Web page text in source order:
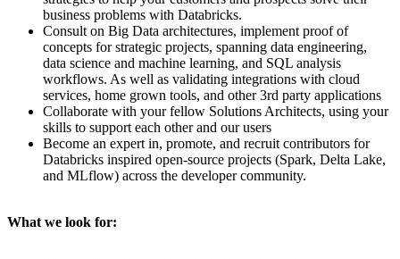
business problems with Databricks.
Consult on Big Data architectures, implement proof of
concepts for strategic projects, spanning data engineering,
data science and machine learning, and SQL analysis
workflows. As well as validating integrations with cloud
services, home grown tools, and other 3rd party applications
Collaborate with your fellow Solutions Architects, using your
skills to support each other and our users
Become an expert in, promote, and recruit contributors for
Databricks inspired open-source projects (Spark, Delta Lake,
and MLflow) across the developer community.
What we look for: